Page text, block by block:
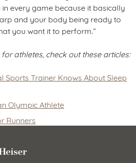
every game because it basically
and your body being ready to
you want it to perform.”
athletes, check out these articles:
Sports Trainer Knows About Sleep
Olympic Athlete
Runners